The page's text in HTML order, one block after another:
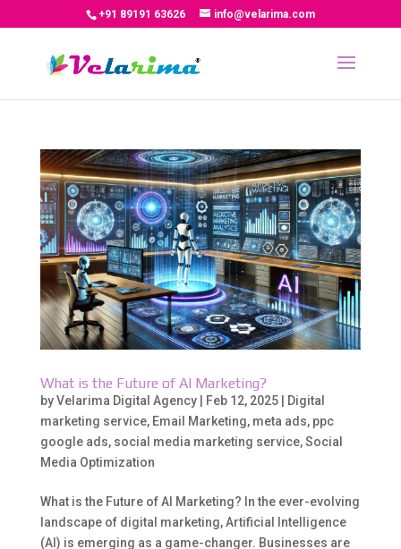
+91 89191 63626 info@velarima.com
What is the Future of AI Marketing?
byVelarima Digital Agency| Feb 12, 2025|
Digital
marketing service, Email Marketing, meta ads, ppc
google ads, social media marketing service,Social
Media Optimization
What is the Future of AI Marketing? In the ever-evolving
landscape of digital marketing, Artificial Intelligence
(AI) is emerging as a game-changer. Businesses are